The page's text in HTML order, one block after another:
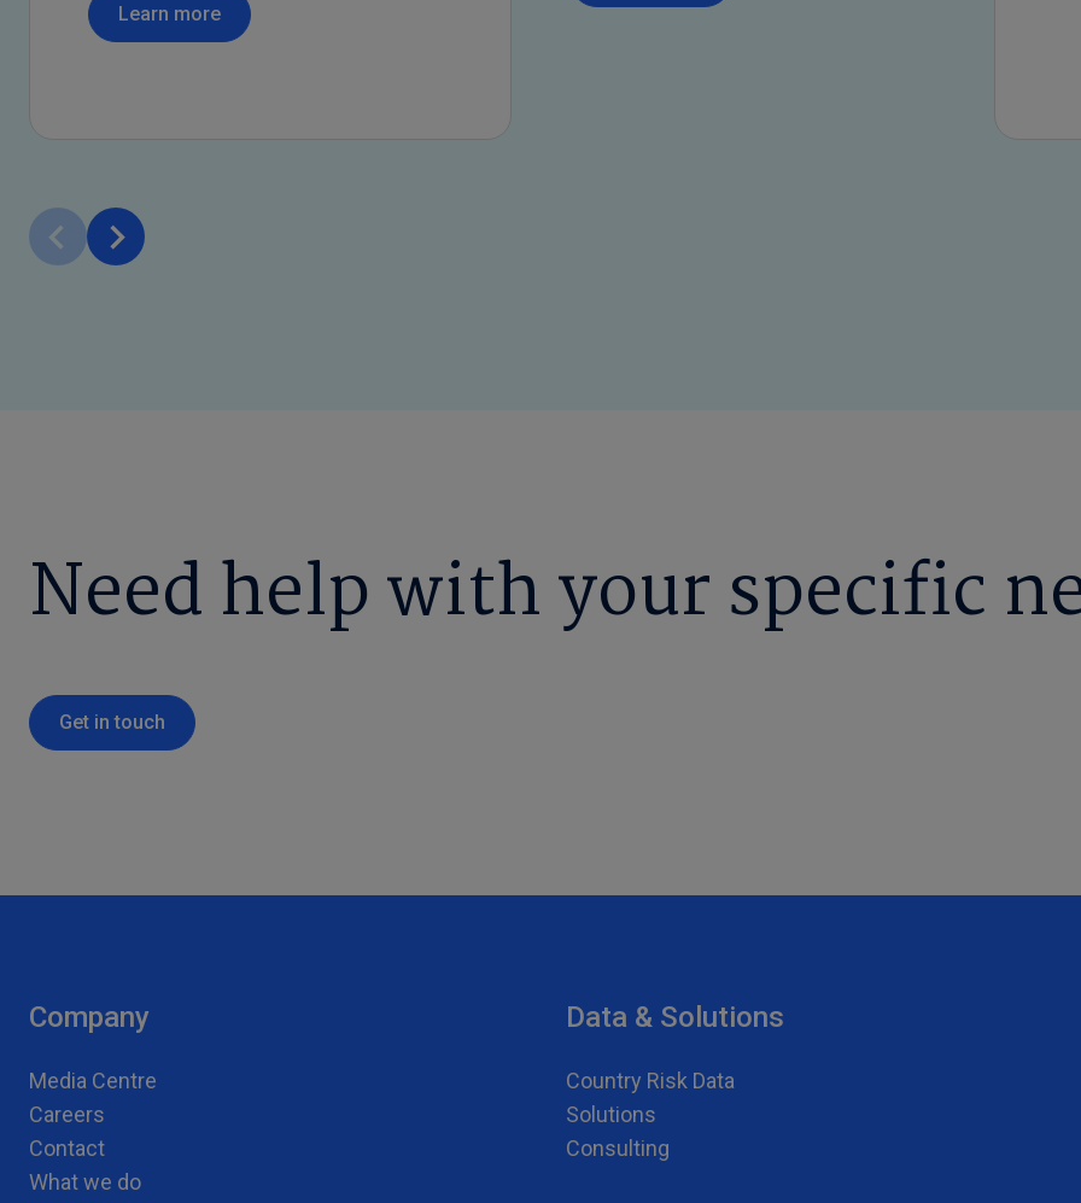
Learn more
Need help with your specific
Get in touch
Company
Media Centre
Careers
Contact
What we do
Data & Solutions
Country Risk Data
Solutions
Consulting